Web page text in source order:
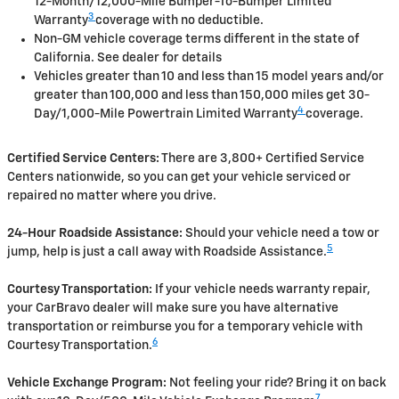
Warranty3 coverage with no deductible.
Non-GM vehicle coverage terms different in the state of
California. See dealer for details
Vehicles greater than 10 and less than 15 model years and/or
greater than 100,000 and less than 150,000 miles get 30-
Day/1,000-Mile Powertrain Limited Warranty4 coverage.
Certified Service Centers: There are 3,800+ Certified Service
Centers nationwide, so you can get your vehicle serviced or
repaired no matter where you drive.
24-Hour Roadside Assistance: Should your vehicle need a tow or
jump, help is just a call away with Roadside Assistance.5
Courtesy Transportation: If your vehicle needs warranty repair,
your CarBravo dealer will make sure you have alternative
transportation or reimburse you for a temporary vehicle with
Courtesy Transportation.6
Vehicle Exchange Program: Not feeling your ride? Bring it on back